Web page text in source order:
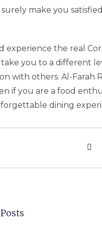
make you
experience the real
take you to a different
with others. Al-Farah
if you are a food
dining